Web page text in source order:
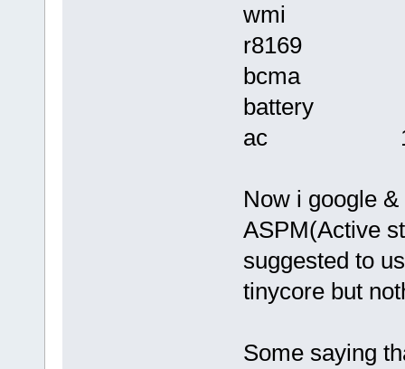
wmi
r8169
bcma
battery
ac
Now i google
ASPM(Active
suggested to
tinycore but
Some saying